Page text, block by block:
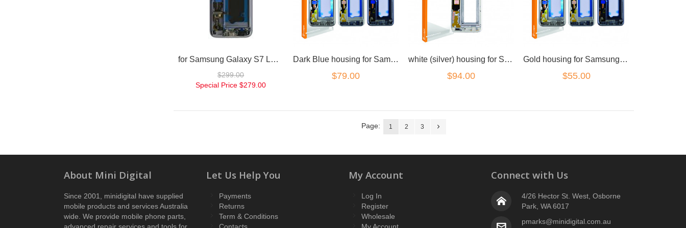
for Samsung Galaxy S7 LCD Digitizer Silver with frame
$299.00
Special Price $279.00
Dark Blue housing for Samsung Galaxy S7
$79.00
white (silver) housing for Samsung Galaxy S7
$94.00
Gold housing for Samsung Galaxy S7
$55.00
Page: 1 2 3
About Mini Digital
Since 2001, minidigital have supplied
mobile products and services Australia
wide. We provide mobile phone parts,
Let Us Help You
Payments
Returns
Term & Conditions
My Account
Log In
Register
Wholesale
Connect with Us
4/26 Hector St. West, Osborne
Park, WA 6017
pmarks@minidigital.com.au